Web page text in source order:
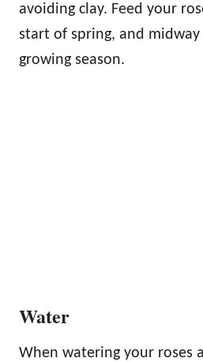
avoiding clay. Feed your
start of spring, and
growing season.
Water
When watering your roses